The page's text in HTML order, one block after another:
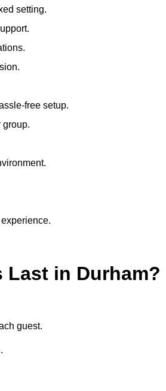
setting.
free setup.
group.
Last in Durham?
guest.